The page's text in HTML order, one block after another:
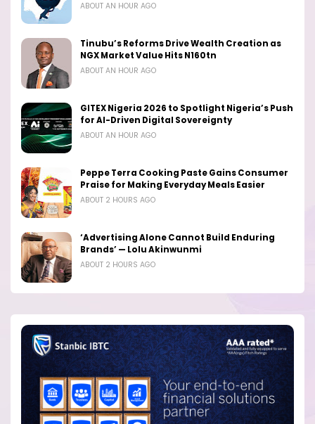
ABOUT AN HOUR AGO
Tinubu’s Reforms Drive Wealth Creation as
NGX Market Value Hits N160tn
ABOUT AN HOUR AGO
GITEX Nigeria 2026 to Spotlight Nigeria’s Push
for AI-Driven Digital Sovereignty
ABOUT AN HOUR AGO
Peppe Terra Cooking Paste Gains Consumer
Praise for Making Everyday Meals Easier
ABOUT 2 HOURS AGO
‘Advertising Alone Cannot Build Enduring
Brands’ — Lolu Akinwunmi
ABOUT 2 HOURS AGO